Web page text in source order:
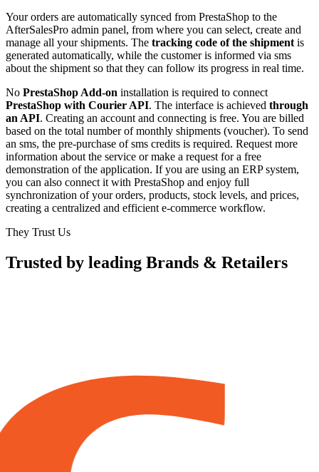
Your orders are automatically synced from PrestaShop to the
AfterSalesPro admin panel, from where you can select, create and
manage all your shipments. The tracking code of the shipment is
generated automatically, while the customer is informed via sms
about the shipment so that they can follow its progress in real time.
No PrestaShop Add-on installation is required to connect
PrestaShop with Courier API. The interface is achieved through
an API. Creating an account and connecting is free. You are billed
based on the total number of monthly shipments (voucher). To send
an sms, the pre-purchase of sms credits is required. Request more
information about the service or make a request for a free
demonstration of the application. If you are using an ERP system,
you can also connect it with PrestaShop and enjoy full
synchronization of your orders, products, stock levels, and prices,
creating a centralized and efficient e-commerce workflow.
They Trust Us
Trusted by leading Brands & Retailers